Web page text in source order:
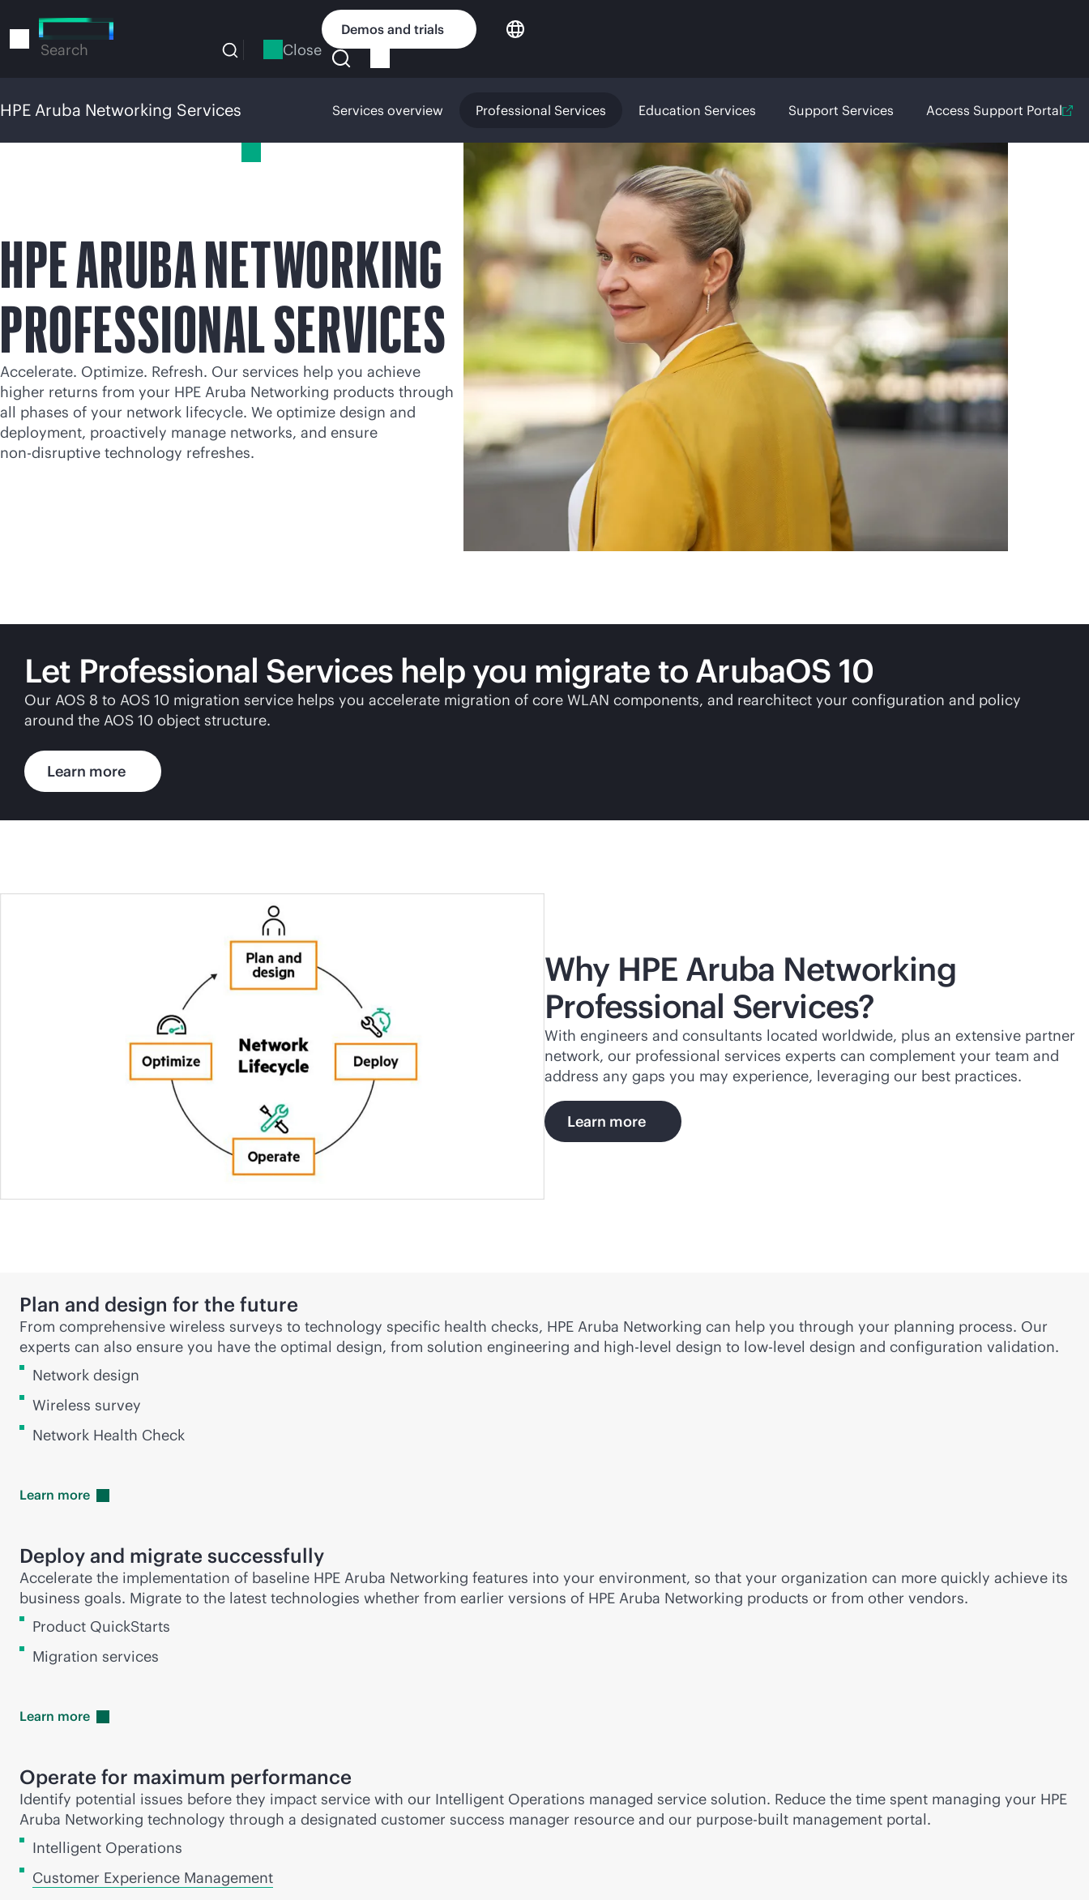
to
Search Close
Demos and trials
HPE Aruba Networking Services Services overview Professional Services Education Services Support Services Access Support Portal
HPE ARUBA NETWORKING
PROFESSIONAL SERVICES
Accelerate. Optimize. Refresh. Our services help you achieve
higher returns from your HPE Aruba Networking products through
all phases of your network lifecycle. We optimize design and
deployment, proactively manage networks, and ensure
non-disruptive technology refreshes.
Let Professional Services help you migrate toArubaOS 10
Our AOS 8 to AOS 10 migration service helps you accelerate migration of core WLAN components, and rearchitect your configuration and policy
around the AOS 10 object structure.
Learn more
Why HPE Aruba Networking
Professional Services?
With engineers and consultants located worldwide, plus an extensive partner
network, our professional services experts can complement your team and
address any gaps you may experience, leveraging our best practices.
Learn more
Plan and design for the future
From comprehensive wireless surveys to technology specific health checks, HPE Aruba Networking can help you through your planning process. Our
experts can also ensure you have the optimal design, from solution engineering and high-level design to low-level design and configuration validation.
Network design
Wireless survey
Network Health Check
Learn more
Deploy and migrate successfully
Accelerate the implementation of baseline HPE Aruba Networking features into your environment, so that your organization can more quickly achieve its
business goals. Migrate to the latest technologies whether from earlier versions of HPE Aruba Networking products or from other vendors.
Product QuickStarts
Migration services
Learn more
Operate for maximum performance
Identify potential issues before they impact service with our Intelligent Operations managed service solution. Reduce the time spent managing your HPE
Aruba Networking technology through a designated customer success manager resource and our purpose-built management portal.
Intelligent Operations
Customer Experience Management